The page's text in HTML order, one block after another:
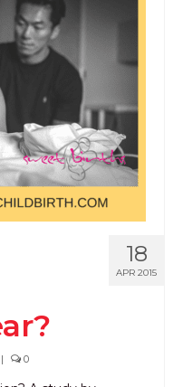
18
APR 2015
| 0